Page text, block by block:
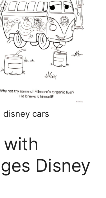
disney cars
with
Disney